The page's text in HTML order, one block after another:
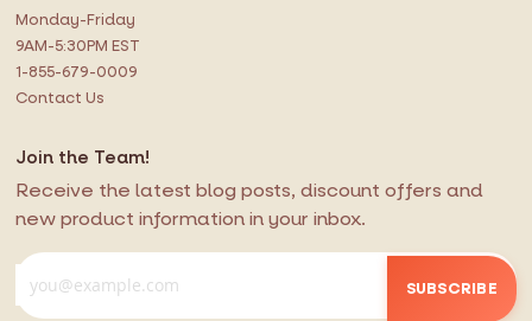
Monday-Friday
9AM-5:30PM EST
1-855-679-0009
Contact Us
Join the Team!
Receive the latest blog posts, discount offers and
new product information in your inbox.
SUBSCRIBE